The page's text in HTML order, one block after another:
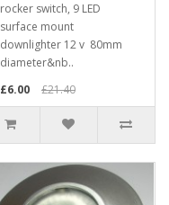
rocker switch, 9 LED
surface mount
downlighter 12 v 80mm
diameter&nb..
£6.00
£21.40